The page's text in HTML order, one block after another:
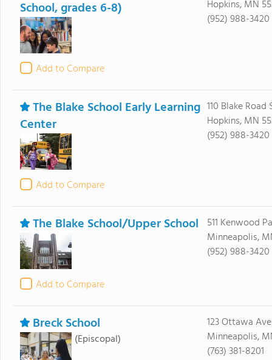
School, grades 6-8)
Add to Compare
Hopkins, MN
(952) 988-3420
The Blake School Early Learning
Center
Add to Compare
110 Blake Road
Hopkins, MN
(952) 988-3420
The Blake School/Upper School
Add to Compare
511 Kenwood
Minneapolis,
(952) 988-3420
Breck School
(Episcopal)
123 Ottawa
Minneapolis,
(763) 381-8201